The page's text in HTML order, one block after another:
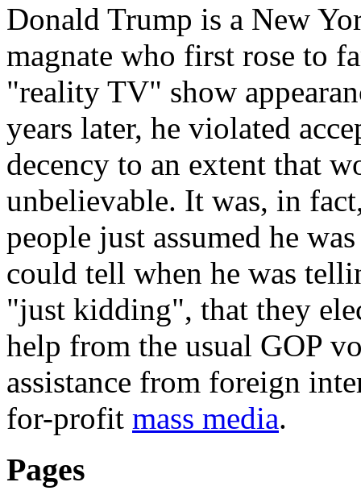
Donald Trump is a New
magnate who first rose to
"reality TV" show
years later, he violated
decency to an extent that
unbelievable. It was, in
people just assumed he
could tell when he was
"just kidding", that they
help from the usual GOP
assistance from foreign
for-profit mass media.
Pages